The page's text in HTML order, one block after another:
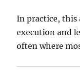
In practice, this
execution and
often where